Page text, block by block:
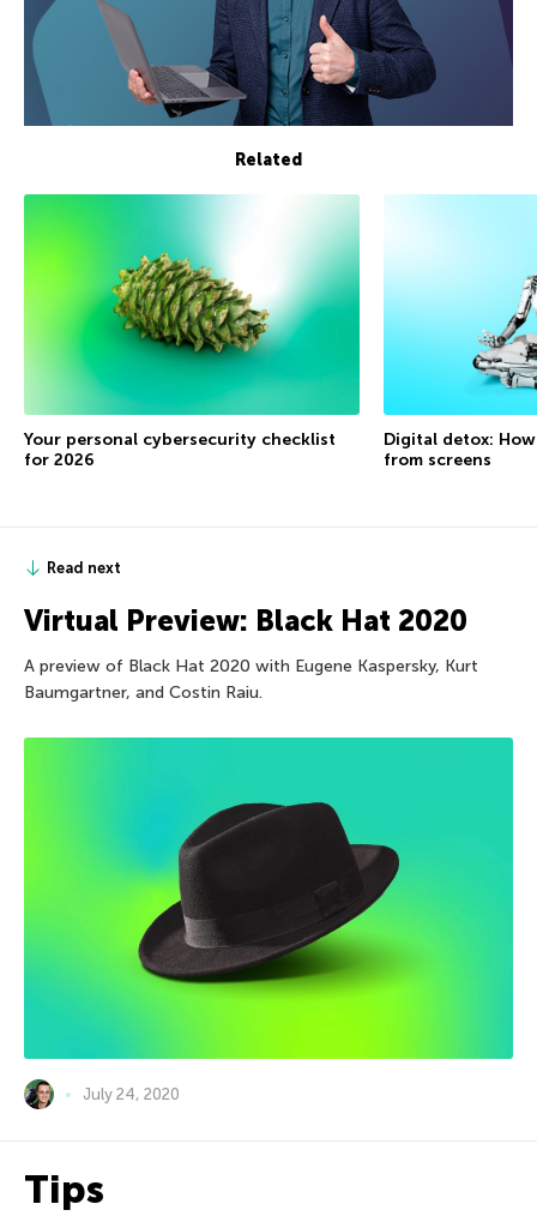
Related
Your personal cybersecurity checklist
for 2026
Digital detox:
from screens
Read next
Virtual Preview: Black Hat 2020
A preview of Black Hat 2020 with Eugene Kaspersky, Kurt
Baumgartner, and Costin Raiu.
July 24, 2020
Tips